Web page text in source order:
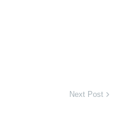
Next Post